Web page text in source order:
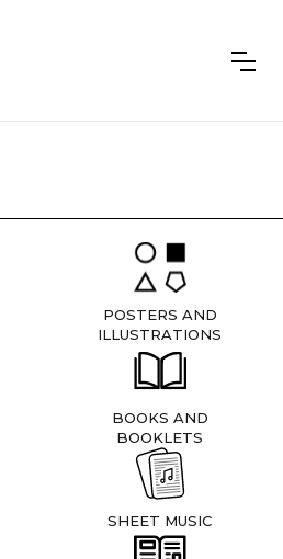
POSTERS AND
ILLUSTRATIONS
BOOKS AND
BOOKLETS
SHEET MUSIC